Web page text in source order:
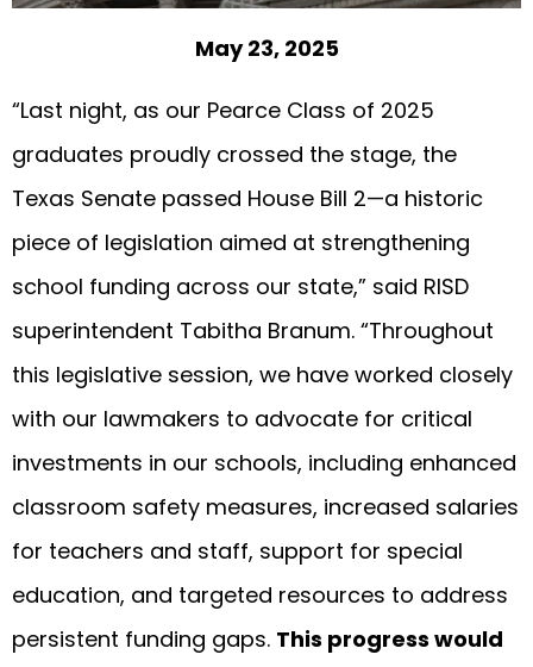
May 23, 2025
“Last night, as our Pearce Class of 2025
graduates proudly crossed the stage, the
Texas Senate passed House Bill 2—a historic
piece of legislation aimed at strengthening
school funding across our state,” said RISD
superintendent Tabitha Branum. “Throughout
this legislative session, we have worked closely
with our lawmakers to advocate for critical
investments in our schools, including enhanced
classroom safety measures, increased salaries
for teachers and staff, support for special
education, and targeted resources to address
persistent funding gaps. This progress would